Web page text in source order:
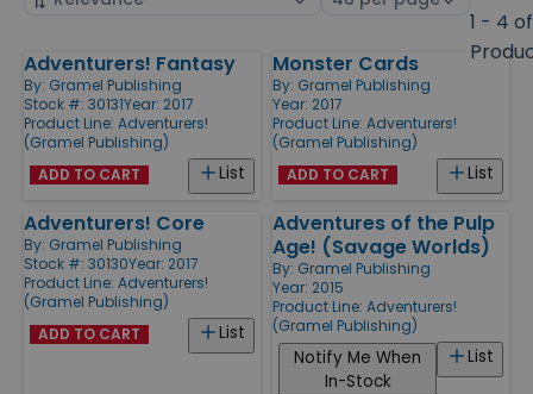
1 - 4
Products
Adventurers! Fantasy
By: Gramel Publishing
Stock #: 30131Year: 2017
Product Line: Adventurers!
(Gramel Publishing)
List
ADD TO CART
Monster Cards
By: Gramel Publishing
Year: 2017
Product Line: Adventurers!
(Gramel Publishing)
List
ADD TO CART
Adventurers! Core
By: Gramel Publishing
Stock #: 30130Year: 2017
Product Line: Adventurers!
(Gramel Publishing)
List
ADD TO CART
Adventures of the Pulp
Age! (Savage Worlds)
By: Gramel Publishing
Year: 2015
Product Line: Adventurers!
(Gramel Publishing)
List
Notify Me When
In-Stock